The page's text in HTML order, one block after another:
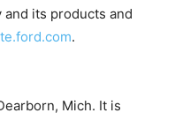
its products and
.
Mich. It is